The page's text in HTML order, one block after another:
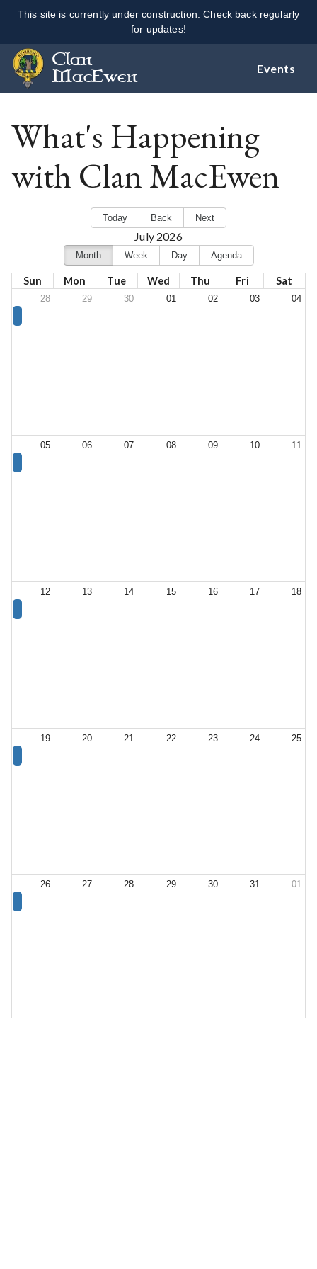
This site is currently under construction. Check back regularly
for updates!
Clan
MacEwen
Events
What's Happening
with Clan MacEwen
Today Back Next
July 2026
Month Week Day Agenda
Sun Mon Tue Wed Thu Fri Sat
28 29 30 01 02 03 04
05 06 07 08 09 10 11
12 13 14 15 16 17 18
19 20 21 22 23 24 25
26 27 28 29 30 31 01